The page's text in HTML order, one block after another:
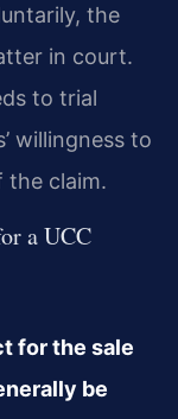
the
in court.
to trial
willingness to
the claim.
a UCC
for the sale
be